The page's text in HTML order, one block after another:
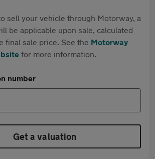
sell your vehicle through Motorway, a
be applicable upon sale, calculated
final sale price. See the Motorway
for more information.
number
Get a valuation